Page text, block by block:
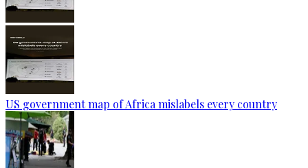
US government map of Africa mislabels every country